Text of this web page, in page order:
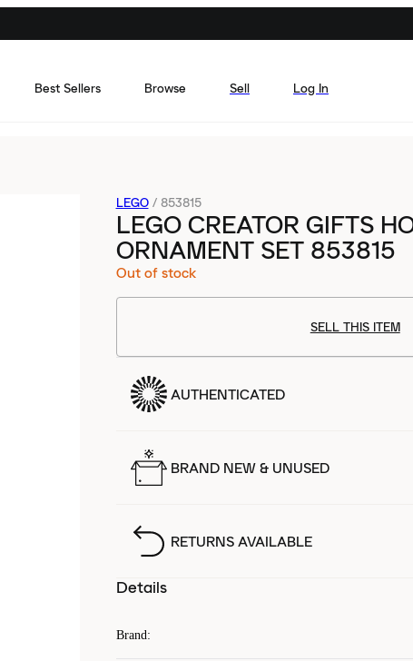
Best Sellers Browse Sell Log In
LEGO / 853815
LEGO CREATOR GIFTS
ORNAMENT SET 853815
Out of stock
SELL THIS ITEM
AUTHENTICATED
BRAND NEW & UNUSED
RETURNS AVAILABLE
Details
Brand: